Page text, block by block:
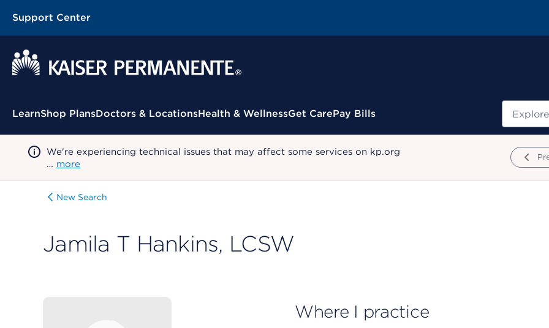
Support Center
Contextual Menu
LearnShop PlansDoctors & LocationsHealth & WellnessGet CarePay Bills Search
We're experiencing technical issues that may affect some services on kp.org
… more
New Search
Jamila T Hankins, LCSW
Where I practice